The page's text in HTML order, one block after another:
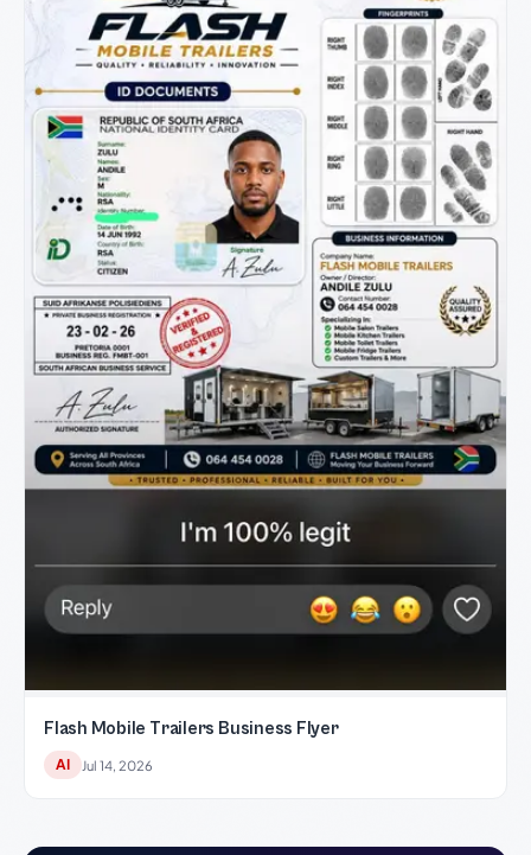
Flash Mobile Trailers Business Flyer
AI Jul 14, 2026